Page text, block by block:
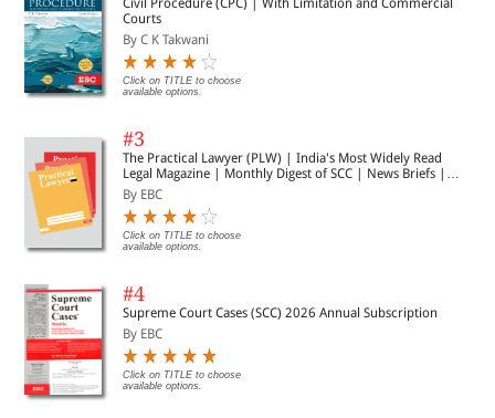
Civil Procedure (CPC) | With Limitation and Commercial
Courts
By C K Takwani
Click on TITLE to choose
available options.
#3
The Practical Lawyer (PLW) | India's Most Widely Read
Legal Magazine | Monthly Digest of SCC | News Briefs |
Important Cases | Legal Roundup
By EBC
Click on TITLE to choose
available options.
#4
Supreme Court Cases (SCC) 2026 Annual Subscription
By EBC
Click on TITLE to choose
available options.